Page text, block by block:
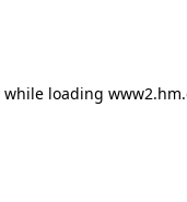
while loading